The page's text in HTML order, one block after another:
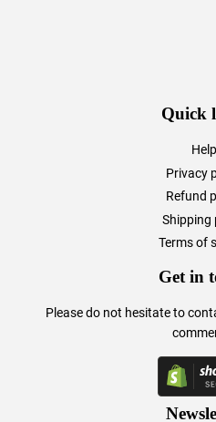
Quick
Help
Privacy
Refund
Shipping
Terms of
Get in
Please do not hesitate to